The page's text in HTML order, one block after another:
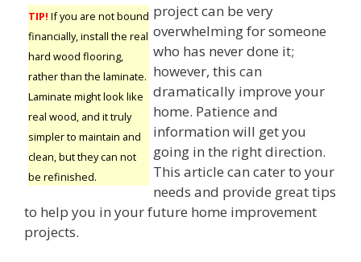
TIP! If you are not bound
financially, install the real
hard wood flooring,
rather than the laminate.
Laminate might look like
real wood, and it truly
simpler to maintain and
clean, but they can not
be refinished.
project can be very
overwhelming for someone
who has never done it;
however, this can
dramatically improve your
home. Patience and
information will get you
going in the right direction.
This article can cater to your
needs and provide great tips
to help you in your future home improvement
projects.